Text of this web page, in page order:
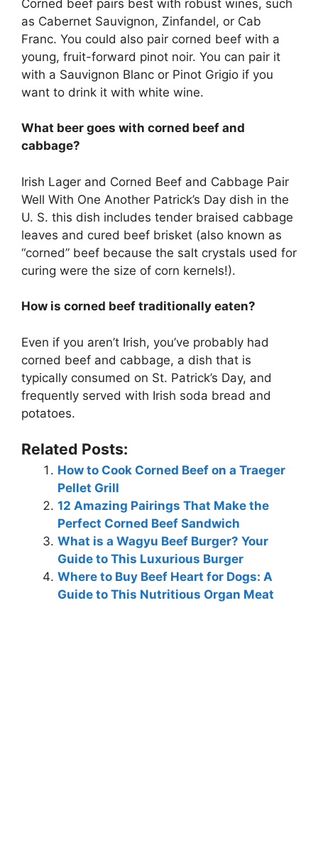
Corned beef pairs best with robust wines, such
as Cabernet Sauvignon, Zinfandel, or Cab
Franc. You could also pair corned beef with a
young, fruit-forward pinot noir. You can pair it
with a Sauvignon Blanc or Pinot Grigio if you
want to drink it with white wine.
What beer goes with corned beef and
cabbage?
Irish Lager and Corned Beef and Cabbage Pair
Well With One Another Patrick’s Day dish in the
U. S. this dish includes tender braised cabbage
leaves and cured beef brisket (also known as
“corned” beef because the salt crystals used for
curing were the size of corn kernels!).
How is corned beef traditionally eaten?
Even if you aren’t Irish, you’ve probably had
corned beef and cabbage, a dish that is
typically consumed on St. Patrick’s Day, and
frequently served with Irish soda bread and
potatoes.
Related Posts:
How to Cook Corned Beef on a Traeger
Pellet Grill
12 Amazing Pairings That Make the
Perfect Corned Beef Sandwich
What is a Wagyu Beef Burger? Your
Guide to This Luxurious Burger
Where to Buy Beef Heart for Dogs: A
Guide to This Nutritious Organ Meat